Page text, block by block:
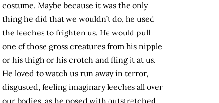
costume. Maybe because it was the only
thing he did that we wouldn’t do, he used
the leeches to frighten us. He would pull
one of those gross creatures from his nipple
or his thigh or his crotch and fling it at us.
He loved to watch us run away in terror,
disgusted, feeling imaginary leeches all over
our bodies, as he posed with outstretched